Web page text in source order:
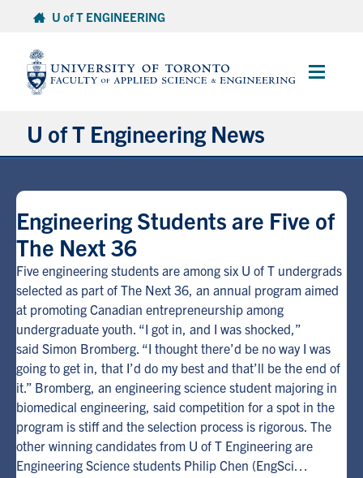
content
U of T ENGINEERING
Main
U of T Engineering News
Partnerships
Student Experience
Entrepreneurship
Awards & Honours
Alumni
Browse by Department
Engineering Students are Five of
The Next 36
Five engineering students are among six U of T undergrads
selected as part of The Next 36, an annual program aimed
at promoting Canadian entrepreneurship among
undergraduate youth. “I got in, and I was shocked,”
said Simon Bromberg. “I thought there’d be no way I was
going to get in, that I’d do my best and that’ll be the end of
it.” Bromberg, an engineering science student majoring in
biomedical engineering, said competition for a spot in the
program is stiff and the selection process is rigorous. The
other winning candidates from U of T Engineering are
Engineering Science students Philip Chen (EngSci…